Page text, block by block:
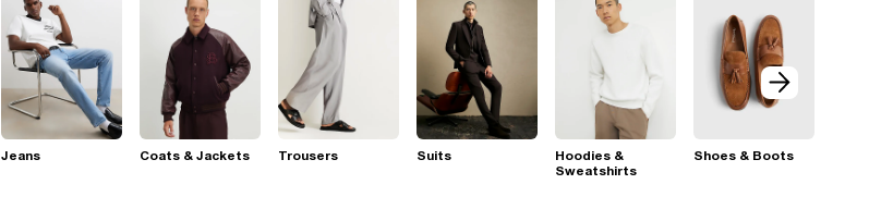
Jeans Coats & Jackets Trousers Suits
Hoodies &
Sweatshirts
Shoes & Boots